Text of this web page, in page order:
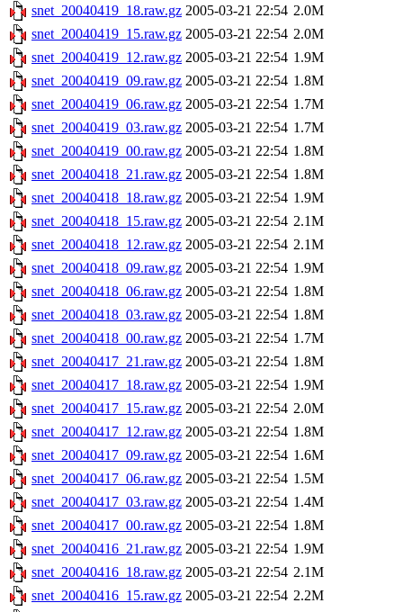
snet_20040419_18.raw.gz 2005-03-21 22:54 2.0M
snet_20040419_15.raw.gz 2005-03-21 22:54 2.0M
snet_20040419_12.raw.gz 2005-03-21 22:54 1.9M
snet_20040419_09.raw.gz 2005-03-21 22:54 1.8M
snet_20040419_06.raw.gz 2005-03-21 22:54 1.7M
snet_20040419_03.raw.gz 2005-03-21 22:54 1.7M
snet_20040419_00.raw.gz 2005-03-21 22:54 1.8M
snet_20040418_21.raw.gz 2005-03-21 22:54 1.8M
snet_20040418_18.raw.gz 2005-03-21 22:54 1.9M
snet_20040418_15.raw.gz 2005-03-21 22:54 2.1M
snet_20040418_12.raw.gz 2005-03-21 22:54 2.1M
snet_20040418_09.raw.gz 2005-03-21 22:54 1.9M
snet_20040418_06.raw.gz 2005-03-21 22:54 1.8M
snet_20040418_03.raw.gz 2005-03-21 22:54 1.8M
snet_20040418_00.raw.gz 2005-03-21 22:54 1.7M
snet_20040417_21.raw.gz 2005-03-21 22:54 1.8M
snet_20040417_18.raw.gz 2005-03-21 22:54 1.9M
snet_20040417_15.raw.gz 2005-03-21 22:54 2.0M
snet_20040417_12.raw.gz 2005-03-21 22:54 1.8M
snet_20040417_09.raw.gz 2005-03-21 22:54 1.6M
snet_20040417_06.raw.gz 2005-03-21 22:54 1.5M
snet_20040417_03.raw.gz 2005-03-21 22:54 1.4M
snet_20040417_00.raw.gz 2005-03-21 22:54 1.8M
snet_20040416_21.raw.gz 2005-03-21 22:54 1.9M
snet_20040416_18.raw.gz 2005-03-21 22:54 2.1M
snet_20040416_15.raw.gz 2005-03-21 22:54 2.2M